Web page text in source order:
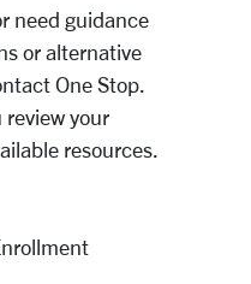
need guidance
or alternative
One Stop.
review your
resources.